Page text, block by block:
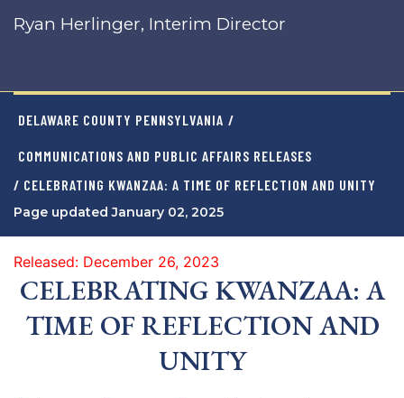
Ryan Herlinger, Interim Director
DELAWARE COUNTY PENNSYLVANIA /
COMMUNICATIONS AND PUBLIC AFFAIRS RELEASES
/ CELEBRATING KWANZAA: A TIME OF REFLECTION AND UNITY
Page updated January 02, 2025
Released: December 26, 2023
CELEBRATING KWANZAA: A
TIME OF REFLECTION AND
UNITY